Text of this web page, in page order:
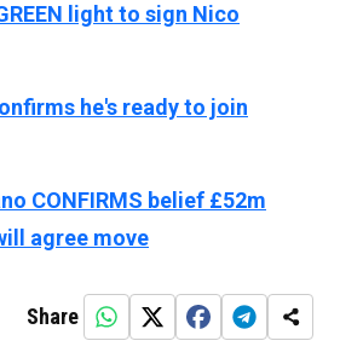
light to sign Nico
he's ready to join
CONFIRMS belief £52m
agree move
Share